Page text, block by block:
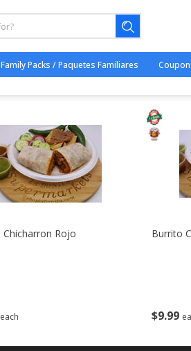
Natural, Cuerpo Sano.
Family Packs / Paquetes Familiares
each
Rojo
$999
Burrito